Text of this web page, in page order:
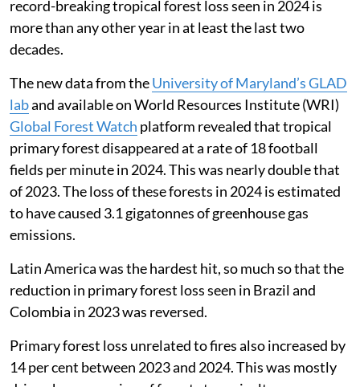
record-breaking tropical forest loss seen in 2024 is
more than any other year in at least the last two
decades.
The new data from theUniversity of Maryland’s GLAD
laband available on World Resources Institute (WRI)
Global Forest Watch platform revealed that tropical
primary forest disappeared at a rate of 18 football
fields per minute in 2024. This was nearly double that
of 2023. The loss of these forests in 2024 is estimated
to have caused 3.1 gigatonnes of greenhouse gas
emissions.
Latin America was the hardest hit, so much so that the
reduction in primary forest loss seen in Brazil and
Colombia in 2023 was reversed.
Primary forest loss unrelated to fires also increased by
14 per cent between 2023 and 2024. This was mostly